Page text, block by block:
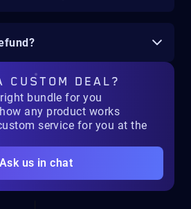
CUSTOM DEAL?
bundle for you
any product works
service for you at the
Ask us in chat